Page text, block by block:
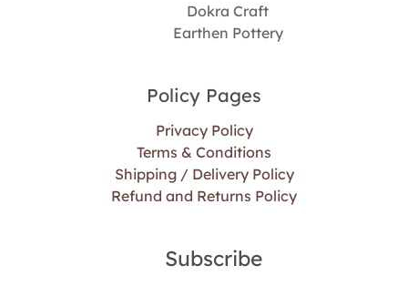
Dokra Craft
Earthen Pottery
Policy Pages
Privacy Policy
Terms & Conditions
Shipping / Delivery Policy
Refund and Returns Policy
Subscribe